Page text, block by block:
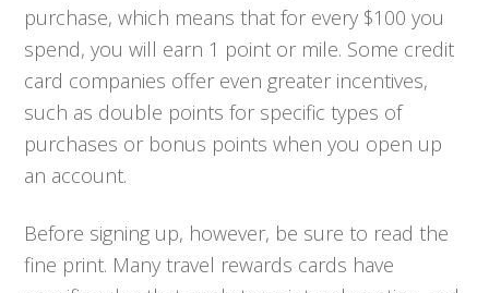
purchase, which means that for every $100 you
spend, you will earn 1 point or mile. Some credit
card companies offer even greater incentives,
such as double points for specific types of
purchases or bonus points when you open up
an account.
Before signing up, however, be sure to read the
fine print. Many travel rewards cards have